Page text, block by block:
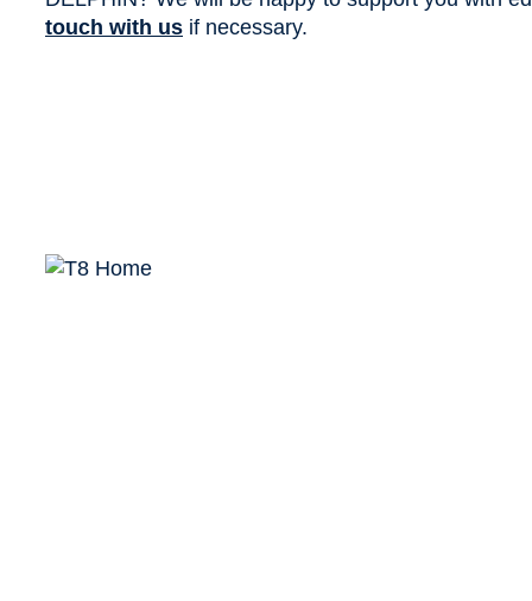
touch with us if necessary.